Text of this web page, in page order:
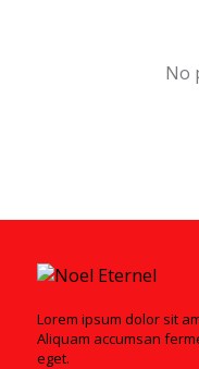
No
Lorem ipsum dolor sit
Aliquam accumsan
eget.